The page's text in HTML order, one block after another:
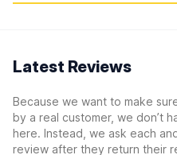
Latest Reviews
Because we want to make
by a real customer, we don’t
here. Instead, we ask each
review after they return their